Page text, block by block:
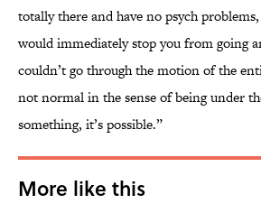
totally there and have no psych
would immediately stop you from going
couldn’t go through the motion of the
not normal in the sense of being under
something, it’s possible.”
More like this